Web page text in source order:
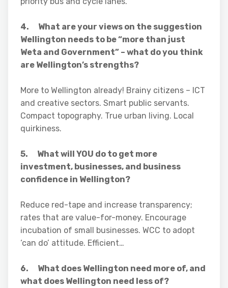
4. What are your views on the suggestion
Wellington needs to be “more than just
Weta and Government” – what do you think
are Wellington’s strengths?
More to Wellington already! Brainy citizens – ICT
and creative sectors. Smart public servants.
Compact topography. True urban living. Local
quirkiness.
5. What will YOU do to get more
investment, businesses, and business
confidence in Wellington?
Reduce red-tape and increase transparency;
rates that are value-for-money. Encourage
incubation of small businesses. WCC to adopt
‘can do’ attitude. Efficient…
6. What does Wellington need more of, and
what does Wellington need less of?